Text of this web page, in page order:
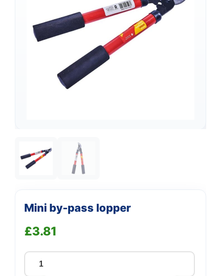
Mini by-pass lopper
£3.81
Mini
Support
We're online